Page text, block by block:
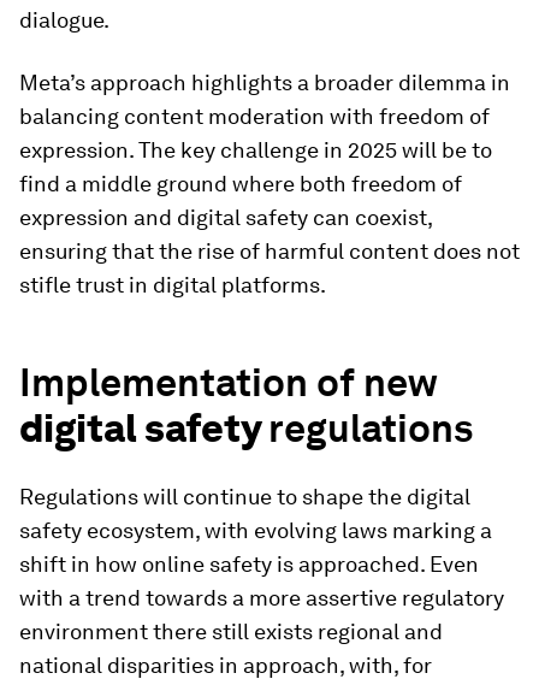
dialogue.
Meta’s approach highlights a broader dilemma in
balancing content moderation with freedom of
expression. The key challenge in 2025 will be to
find a middle ground where both freedom of
expression and digital safety can coexist,
ensuring that the rise of harmful content does not
stifle trust in digital platforms.
Implementation of new
digital safetyregulations
Regulations will continue to shape the digital
safety ecosystem, with evolving laws marking a
shift in how online safety is approached. Even
with a trend towards a more assertive regulatory
environment there still exists regional and
national disparities in approach, with, for